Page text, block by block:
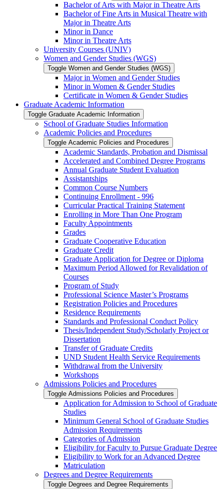
Bachelor of Arts with Major in Theatre Arts
Bachelor of Fine Arts in Musical Theatre with
Major in Theatre Arts
Minor in Dance
Minor in Theatre Arts
University Courses (UNIV)
Women and Gender Studies (WGS)
Toggle Women and Gender Studies (WGS)
Major in Women and Gender Studies
Minor in Women &​ Gender Studies
Certificate in Women &​ Gender Studies
Graduate Academic Information
Toggle Graduate Academic Information
School of Graduate Studies Information
Academic Policies and Procedures
Toggle Academic Policies and Procedures
Academic Standards, Probation and Dismissal
Accelerated and Combined Degree Programs
Annual Graduate Student Evaluation
Assistantships
Common Course Numbers
Continuing Enrollment -​ 996
Curricular Practical Training Statement
Enrolling in More Than One Program
Faculty Appointments
Grades
Graduate Cooperative Education
Graduate Credit
Graduate Application for Degree or Diploma
Maximum Period Allowed for Revalidation of
Courses
Program of Study
Professional Science Master’s Programs
Registration Policies and Procedures
Residence Requirements
Standards and Professional Conduct Policy
Thesis/​Independent Study/​Scholarly Project or
Dissertation
Transfer of Graduate Credits
UND Student Health Service Requirements
Withdrawal from the University
Workshops
Admissions Policies and Procedures
Toggle Admissions Policies and Procedures
Application for Admission to School of Graduate
Studies
Minimum General School of Graduate Studies
Admission Requirements
Categories of Admission
Eligibility for Faculty to Pursue Graduate Degree
Eligibility to Work for an Advanced Degree
Matriculation
Degrees and Degree Requirements
Toggle Degrees and Degree Requirements